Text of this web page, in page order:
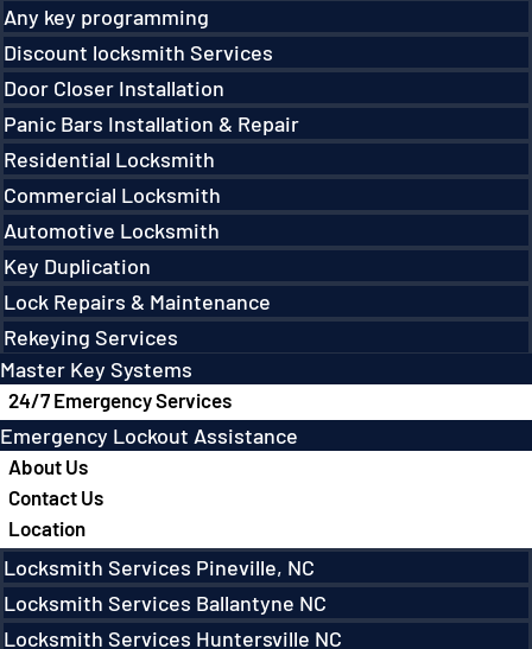
Any key programming
Discount locksmith Services
Door Closer Installation
Panic Bars Installation & Repair
Residential Locksmith
Commercial Locksmith
Automotive Locksmith
Key Duplication
Lock Repairs & Maintenance
Rekeying Services
Master Key Systems
24/7 Emergency Services
Emergency Lockout Assistance
About Us
Contact Us
Location
Locksmith Services Pineville, NC
Locksmith Services Ballantyne NC
Locksmith Services Huntersville NC